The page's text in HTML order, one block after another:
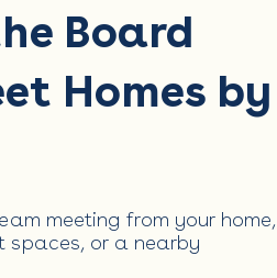
Board
Homes by
meeting from your home,
spaces, or a nearby